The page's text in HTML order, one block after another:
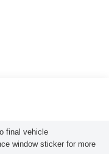
final vehicle
window sticker for more